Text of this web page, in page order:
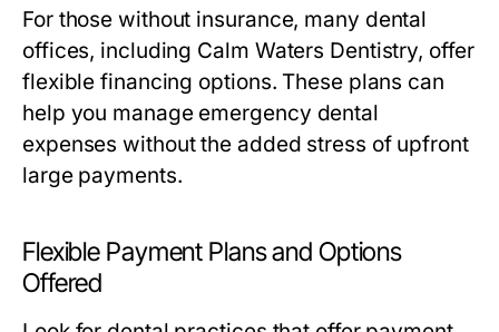
For those without insurance, many dental
offices, including Calm Waters Dentistry, offer
flexible financing options. These plans can
help you manage emergency dental
expenses without the added stress of upfront
large payments.
Flexible Payment Plans and Options
Offered